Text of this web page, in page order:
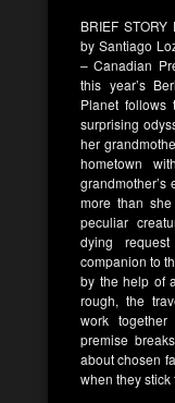
BRIEF
by Santiago
– Canadian
this year’s
Planet follows
surprising
her
hometown
grandmother’s
more than
peculiar
dying
companion to
by the help of
rough, the
work
premise
about chosen
when they stick